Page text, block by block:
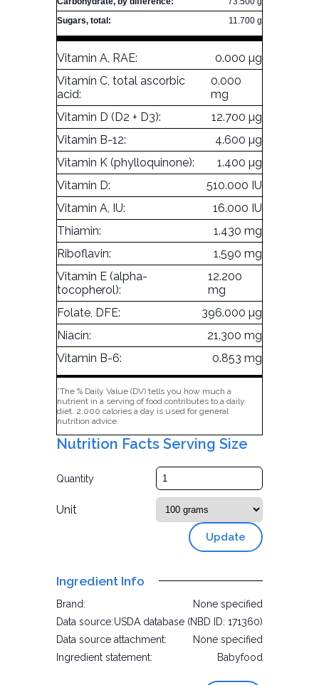
Sugars, total:
11.700 g
Vitamin A, RAE:
0.000 µg
Vitamin C, total ascorbic
acid:
0.000
mg
Vitamin D (D2 + D3):
12.700 µg
Vitamin B-12:
4.600 µg
Vitamin K (phylloquinone):
1.400 µg
Vitamin D:
510.000 IU
Vitamin A, IU:
16.000 IU
Thiamin:
1.430 mg
Riboflavin:
1.590 mg
Vitamin E (alpha-
tocopherol):
12.200
mg
Folate, DFE:
396.000 µg
Niacin:
21.300 mg
Vitamin B-6:
0.853 mg
*The % Daily Value (DV) tells you how much a
nutrient in a serving of food contributes to a daily
diet. 2,000 calories a day is used for general
nutrition advice.
Nutrition Facts Serving Size
Quantity
Unit
Update
Ingredient Info
Brand:
None specified
Data source:USDA database (NBD ID: 171360)
Data source attachment:
None specified
Ingredient statement:
Babyfood